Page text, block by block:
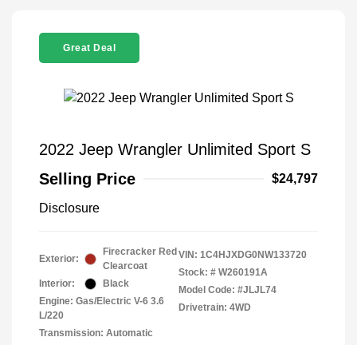
Great Deal
2022 Jeep Wrangler Unlimited Sport S
Selling Price
$24,797
Disclosure
Exterior:
Firecracker Red
Clearcoat
Interior:
Black
Engine: Gas/Electric V-6 3.6
L/220
Transmission: Automatic
VIN: 1C4HJXDG0NW133720
Stock: # W260191A
Model Code: #JLJL74
Drivetrain: 4WD